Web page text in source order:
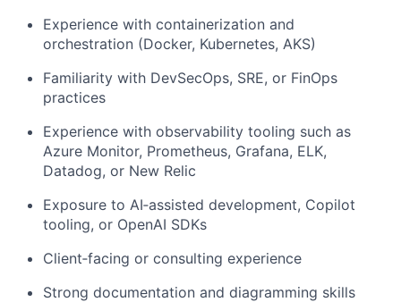
Experience with containerization and
orchestration (Docker, Kubernetes, AKS)
Familiarity with DevSecOps, SRE, or FinOps
practices
Experience with observability tooling such as
Azure Monitor, Prometheus, Grafana, ELK,
Datadog, or New Relic
Exposure to AI‑assisted development, Copilot
tooling, or OpenAI SDKs
Client‑facing or consulting experience
Strong documentation and diagramming skills